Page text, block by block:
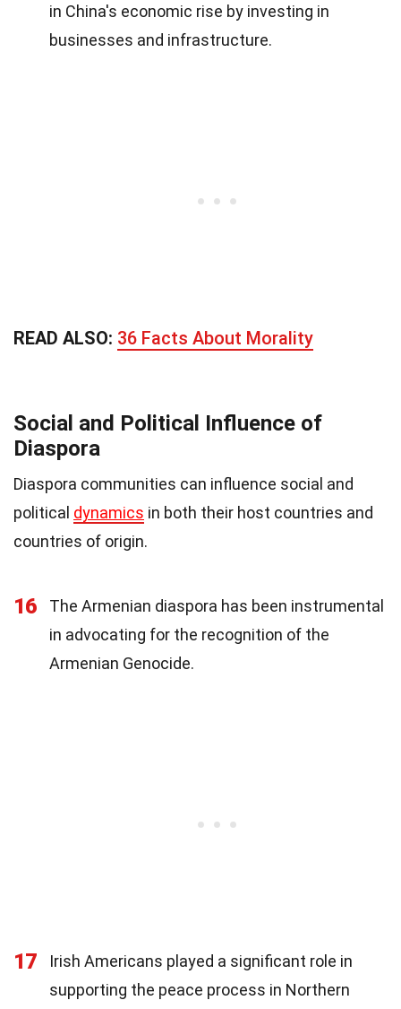
in China's economic rise by investing in
businesses and infrastructure.
READ ALSO: 36 Facts About Morality
Social and Political Influence of
Diaspora
Diaspora communities can influence social and
political dynamics in both their host countries and
countries of origin.
16
The Armenian diaspora has been instrumental
in advocating for the recognition of the
Armenian Genocide.
17
Irish Americans played a significant role in
supporting the peace process in Northern